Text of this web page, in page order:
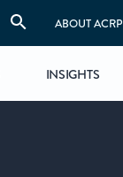
ABOUT ACRP
INSIGHTS